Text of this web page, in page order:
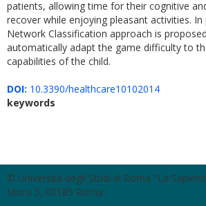
patients, allowing time for their cognitive
recover while enjoying pleasant activities.
Network Classification approach is
automatically adapt the game difficulty to
capabilities of the child.
DOI: 10.3390/healthcare10102014
keywords
© Università degli Studi di Roma "La
Moro 5, 00185 Roma